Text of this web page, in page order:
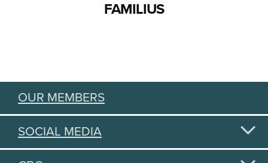
FAMILIUS
OUR MEMBERS
SOCIAL MEDIA